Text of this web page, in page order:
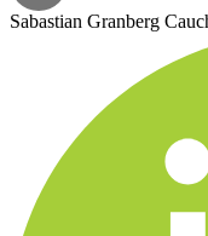
Sabastian Granberg